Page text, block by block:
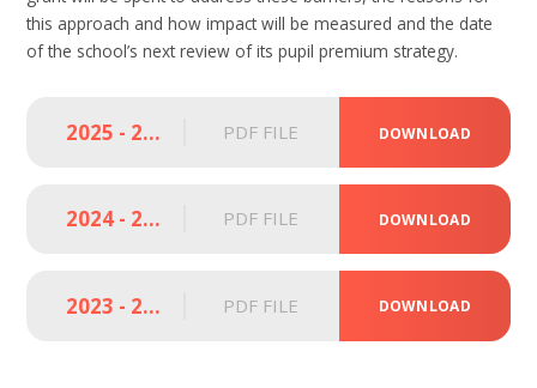
this approach and how impact will be measured and the date
of the school’s next review of its pupil premium strategy.
DOWNLOAD
2025 - 2026 Pupil Premium Strategy Statement (LSA) PDF FILE
DOWNLOAD
2024 - 2025 Pupil Premium Strategy Statement PDF FILE
DOWNLOAD
2023 - 2024 Pupil Premium Strategy Statement PDF FILE